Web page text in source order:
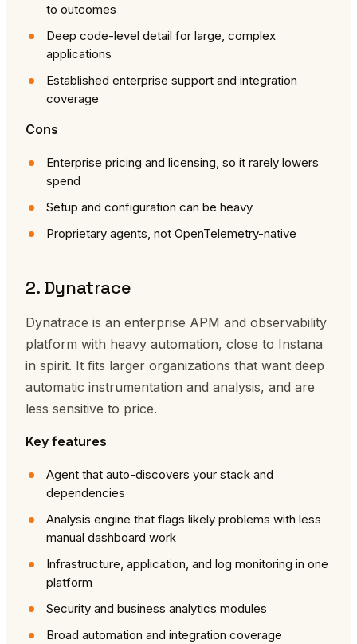
to outcomes
Deep code-level detail for large, complex
applications
Established enterprise support and integration
coverage
Cons
Enterprise pricing and licensing, so it rarely lowers
spend
Setup and configuration can be heavy
Proprietary agents, not OpenTelemetry-native
2. Dynatrace
Dynatrace is an enterprise APM and observability
platform with heavy automation, close to Instana
in spirit. It fits larger organizations that want deep
automatic instrumentation and analysis, and are
less sensitive to price.
Key features
Agent that auto-discovers your stack and
dependencies
Analysis engine that flags likely problems with less
manual dashboard work
Infrastructure, application, and log monitoring in one
platform
Security and business analytics modules
Broad automation and integration coverage